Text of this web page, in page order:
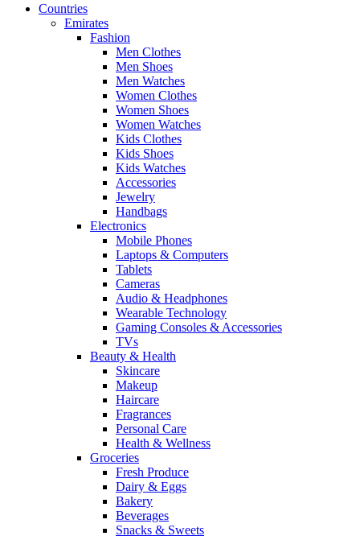
Countries
Emirates
Fashion
Men Clothes
Men Shoes
Men Watches
Women Clothes
Women Shoes
Women Watches
Kids Clothes
Kids Shoes
Kids Watches
Accessories
Jewelry
Handbags
Electronics
Mobile Phones
Laptops & Computers
Tablets
Cameras
Audio & Headphones
Wearable Technology
Gaming Consoles & Accessories
TVs
Beauty & Health
Skincare
Makeup
Haircare
Fragrances
Personal Care
Health & Wellness
Groceries
Fresh Produce
Dairy & Eggs
Bakery
Beverages
Snacks & Sweets